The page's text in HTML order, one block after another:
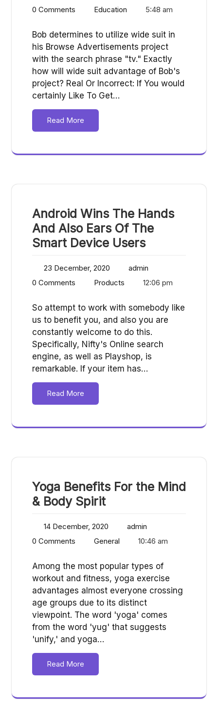
0 Comments
Education 5:48 am
Bob determines to utilize wide suit in
his Browse Advertisements project
with the search phrase "tv." Exactly
how will wide suit advantage of Bob's
project? Real Or Incorrect: If You would
certainly Like To Get…
Read More
Android Wins The Hands
And Also Ears Of The
Smart Device Users
23 December, 2020
admin
0 Comments
Products 12:06 pm
So attempt to work with somebody like
us to benefit you, and also you are
constantly welcome to do this.
Specifically, Nifty's Online search
engine, as well as Playshop, is
remarkable. If your item has…
Read More
Yoga Benefits For the Mind
& Body Spirit
14 December, 2020
admin
0 Comments
General 10:46 am
Among the most popular types of
workout and fitness, yoga exercise
advantages almost everyone crossing
age groups due to its distinct
viewpoint. The word 'yoga' comes
from the word 'yug' that suggests
'unify,' and yoga…
Read More